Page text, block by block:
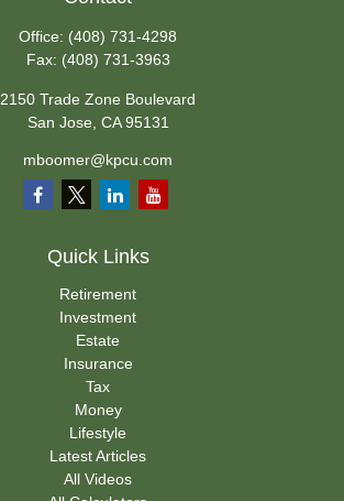
Office: (408) 731-4298
Fax: (408) 731-3963
2150 Trade Zone Boulevard
San Jose, CA 95131
mboomer@kpcu.com
Quick Links
Retirement
Investment
Estate
Insurance
Tax
Money
Lifestyle
Latest Articles
All Videos